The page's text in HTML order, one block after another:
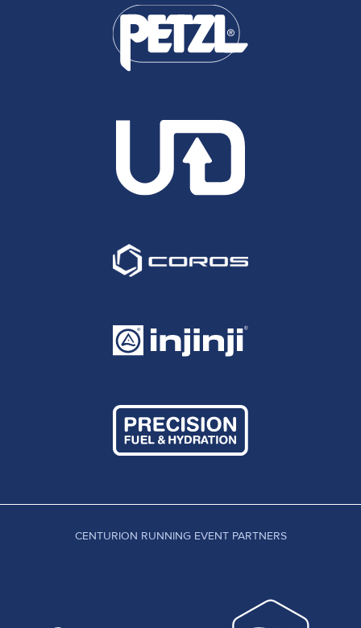
CENTURION RUNNING EVENT PARTNERS